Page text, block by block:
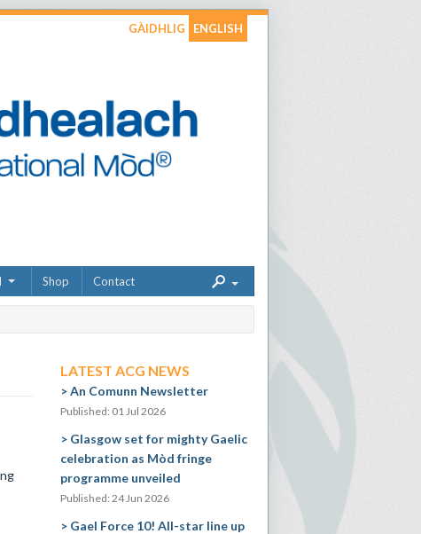
GÀIDHLIG ENGLISH
Shop Contact
LATEST ACG NEWS
An Comunn Newsletter
Published: 01 Jul 2026
Glasgow set for mighty Gaelic
celebration as Mòd fringe
programme unveiled
Published: 24 Jun 2026
Gael Force 10! All-star line up